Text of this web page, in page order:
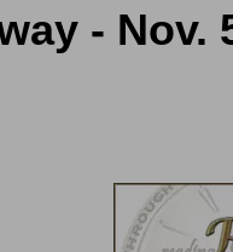
- Nov.